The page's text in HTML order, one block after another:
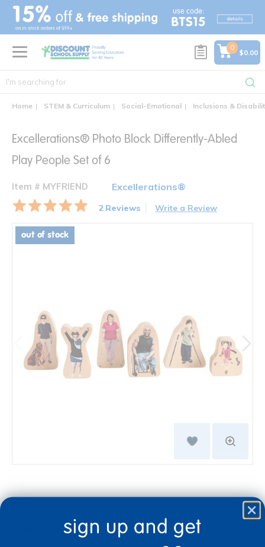
text.skipToContent
text.skipToNavigation
0
$0.00
Home STEM & Curriculum Social-Emotional Inclusions &
Excellerations® Photo Block Differently-Abled
Play People Set of 6
Item # MYFRIEND Excellerations®
2 Reviews Write a Review
out of stock
sign up and get